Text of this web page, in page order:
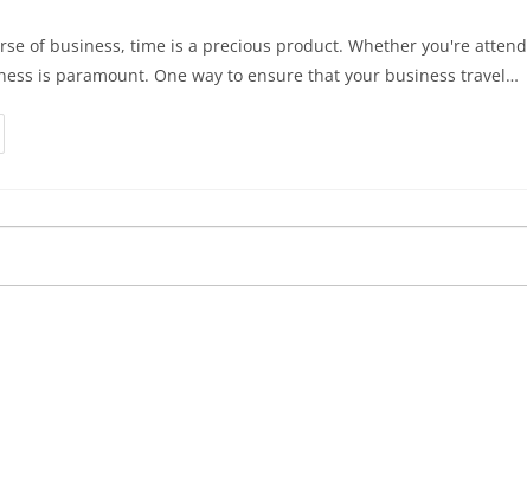
of business, time is a precious product. Whether you're
is paramount. One way to ensure that your business travel…